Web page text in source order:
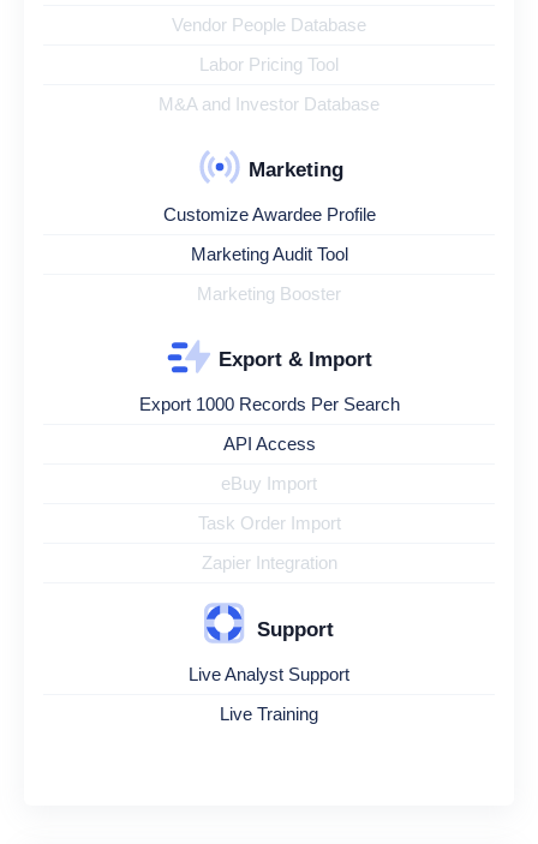
Vendor People Database
Labor Pricing Tool
M&A and Investor Database
Marketing
Customize Awardee Profile
Marketing Audit Tool
Marketing Booster
Export & Import
Export 1000 Records Per Search
API Access
eBuy Import
Task Order Import
Zapier Integration
Support
Live Analyst Support
Live Training